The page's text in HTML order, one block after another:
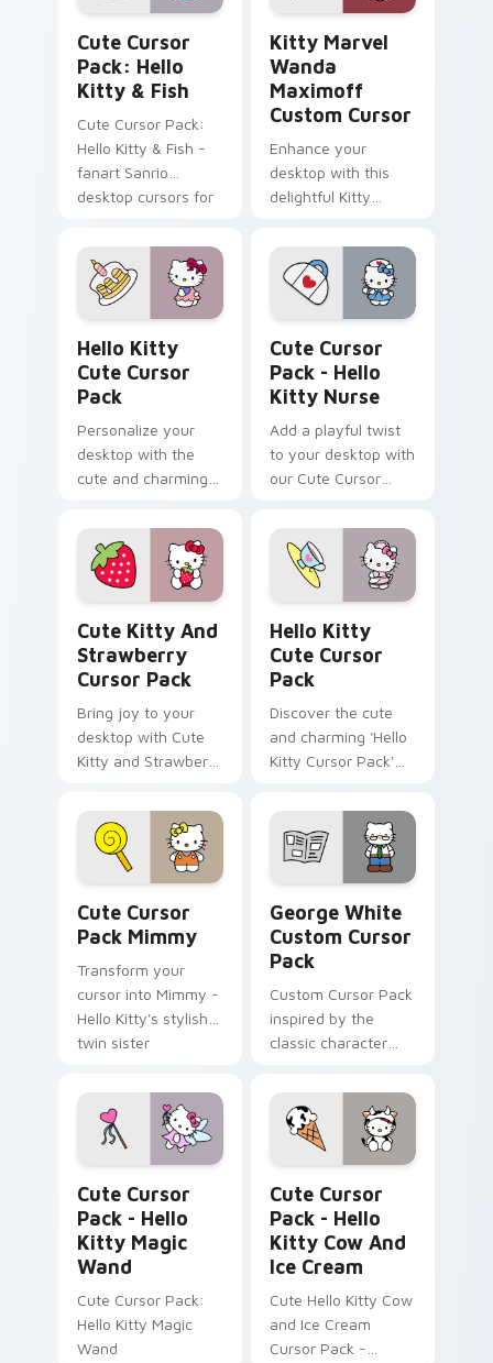
Cute Cursor
Pack: Hello
Kitty & Fish
Cute Cursor Pack:
Hello Kitty & Fish -
fanart Sanrio
desktop cursors for
experience
Kitty Marvel
Wanda
Maximoff
Custom Cursor
Enhance your
desktop with this
delightful Kitty
Maximoff Custom
Cursor!
Hello Kitty
Cute Cursor
Pack
Personalize your
desktop with the
cute and charming
Cute Cursor
Pack - Hello
Kitty Nurse
Add a playful twist
to your desktop with
our Cute Cursor
Nurse. Perfect for
Windows cursor
packs and full of
historical charm!
Cute Kitty And
Strawberry
Cursor Pack
Bring joy to your
desktop with Cute
Kitty and Strawberry
Hello Kitty
Cute Cursor
Pack
Discover the cute
and charming 'Hello
Kitty Cursor Pack'
desktop experience.
Perfect pairing with
themes.
Cute Cursor
Pack Mimmy
Transform your
cursor into Mimmy -
Hello Kitty's stylish
twin sister
George White
Custom Cursor
Pack
Custom Cursor Pack
inspired by the
classic character
Cute Cursor
Pack - Hello
Kitty Magic
Wand
Cute Cursor Pack:
Hello Kitty Magic
Wand
Cute Cursor
Pack - Hello
Kitty Cow And
Ice Cream
Cute Hello Kitty Cow
and Ice Cream
Cursor Pack -